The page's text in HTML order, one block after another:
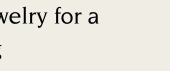
for a